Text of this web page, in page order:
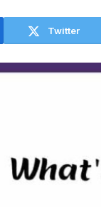
Twitter